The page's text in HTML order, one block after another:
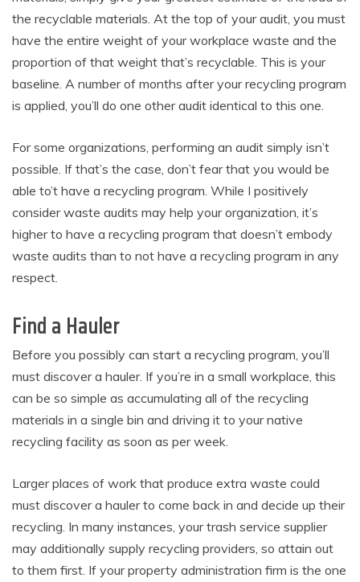
the recyclable materials. At the top of your audit, you must
have the entire weight of your workplace waste and the
proportion of that weight that’s recyclable. This is your
baseline. A number of months after your recycling program
is applied, you’ll do one other audit identical to this one.
For some organizations, performing an audit simply isn’t
possible. If that’s the case, don’t fear that you would be
able to’t have a recycling program. While I positively
consider waste audits may help your organization, it’s
higher to have a recycling program that doesn’t embody
waste audits than to not have a recycling program in any
respect.
Find a Hauler
Before you possibly can start a recycling program, you’ll
must discover a hauler. If you’re in a small workplace, this
can be so simple as accumulating all of the recycling
materials in a single bin and driving it to your native
recycling facility as soon as per week.
Larger places of work that produce extra waste could
must discover a hauler to come back in and decide up their
recycling. In many instances, your trash service supplier
may additionally supply recycling providers, so attain out
to them first. If your property administration firm is the one